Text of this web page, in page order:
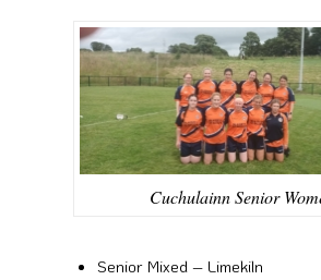
Cuchulainn Senior
Senior Mixed – Limekiln